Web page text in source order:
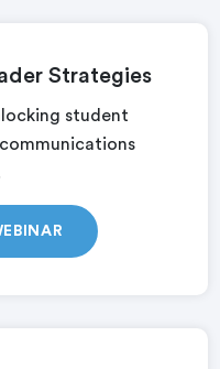
Strategies
student